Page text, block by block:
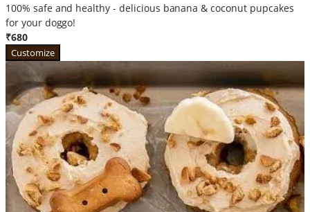
100% safe and healthy - delicious banana & coconut pupcakes
for your doggo!
₹680
Customize